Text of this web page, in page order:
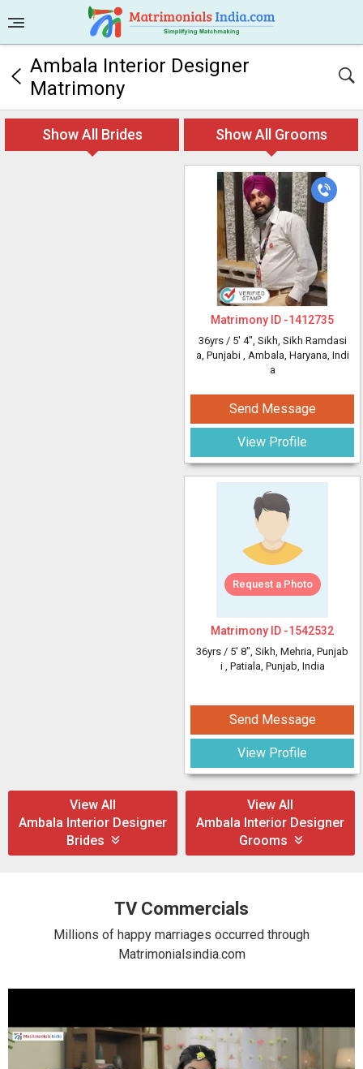
Ambala Interior Designer
Matrimony
Show All Brides Show All Grooms
Matrimony ID -1412735
36yrs / 5' 4", Sikh, Sikh Ramdasi
a, Punjabi , Ambala, Haryana, Indi
a
Send Message
View Profile
Request a Photo
Matrimony ID -1542532
36yrs / 5' 8", Sikh, Mehria, Punjab
i , Patiala, Punjab, India
Send Message
View Profile
View All
Ambala Interior Designer
Brides
View All
Ambala Interior Designer
Grooms
TV Commercials
Millions of happy marriages occurred through
Matrimonialsindia.com